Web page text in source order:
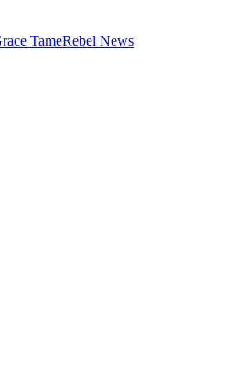
TameRebel News